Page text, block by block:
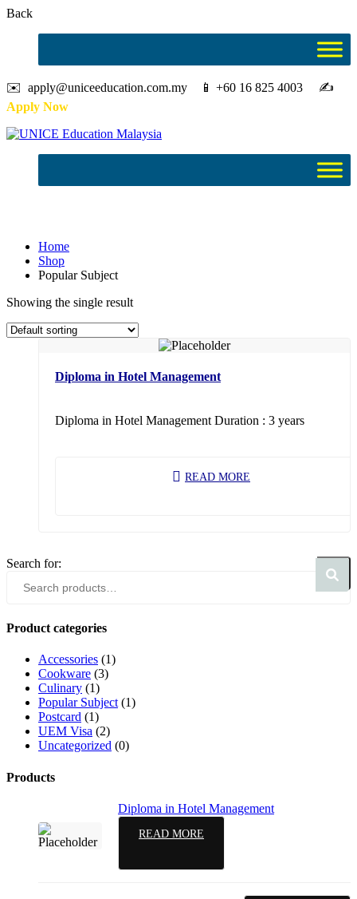
Back
✉️ apply@uniceeducation.com.my 📱 +60 16 825 4003 ✍️
Apply Now
Home
Shop
Popular Subject
Showing the single result
Diploma in Hotel Management
Diploma in Hotel Management Duration : 3 years
READ MORE
Search for:
Search
Product categories
Accessories (1)
Cookware (3)
Culinary (1)
Popular Subject (1)
Postcard (1)
UEM Visa (2)
Uncategorized (0)
Products
Diploma in Hotel Management
READ MORE